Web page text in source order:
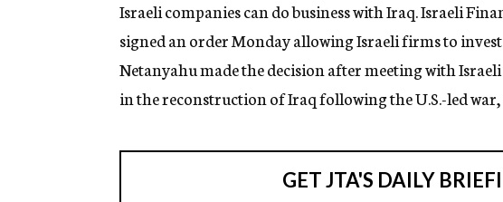
g
n
c
y
Israeli companies can do business with Iraq. Israeli
signed an order Monday allowing Israeli firms to
Netanyahu made the decision after meeting with
in the reconstruction of Iraq following the U.S.-led